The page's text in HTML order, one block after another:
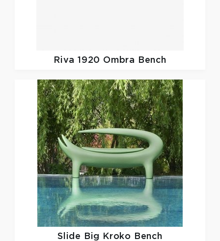
Riva 1920 Ombra Bench
Slide Big Kroko Bench